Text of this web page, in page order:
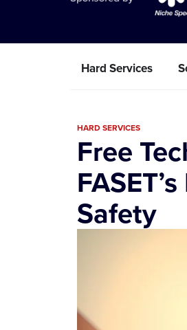
Hard Services
HARD SERVICES
Free
Safety